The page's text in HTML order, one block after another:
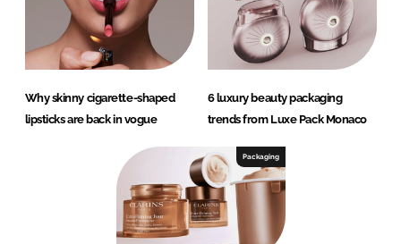
Why skinny cigarette-shaped
lipsticks are back in vogue
6 luxury beauty packaging
trends from Luxe Pack Monaco
Packaging